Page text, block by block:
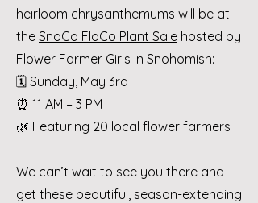
heirloom chrysanthemums will be at
the SnoCo FloCo Plant Sale hosted by
Flower Farmer Girls in Snohomish:
🗓 Sunday, May 3rd
⏰ 11 AM – 3 PM
🌿 Featuring 20 local flower farmers
We can’t wait to see you there and
get these beautiful, season-extending